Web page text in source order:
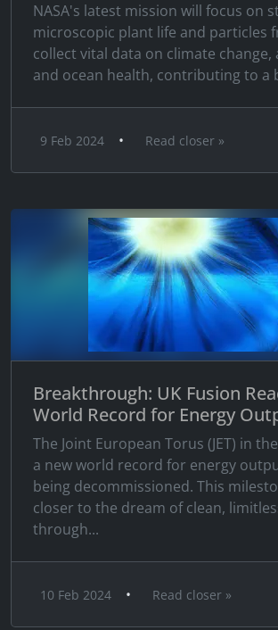
NASA's latest mission will focus on
microscopic plant life and particles
collect vital data on climate change,
and ocean health, contributing to a
9 Feb 2024 • Read closer »
Breakthrough: UK Fusion
World Record for Energy
The Joint European Torus (JET) in
a new world record for energy
being decommissioned. This
closer to the dream of clean,
through...
10 Feb 2024 • Read closer »